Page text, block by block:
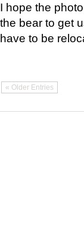
I hope the
the bear to get
have to be
« Older Entries